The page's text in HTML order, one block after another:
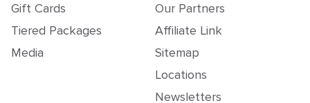
Gift Cards
Tiered Packages
Media
Our Partners
Affiliate Link
Sitemap
Locations
Newsletters